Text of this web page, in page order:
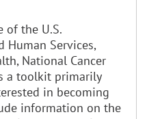
the U.S.
Human Services,
National Cancer
a toolkit primarily
in becoming
information on the